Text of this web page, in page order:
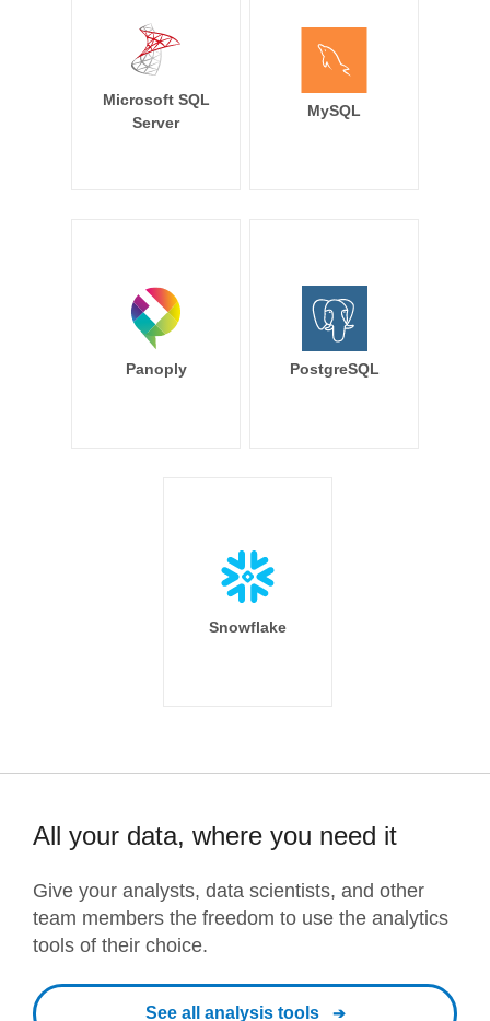
Microsoft SQL
Server
MySQL
Panoply PostgreSQL
Snowflake
All your data, where you need it
Give your analysts, data scientists, and other
team members the freedom to use the analytics
tools of their choice.
See all analysis tools